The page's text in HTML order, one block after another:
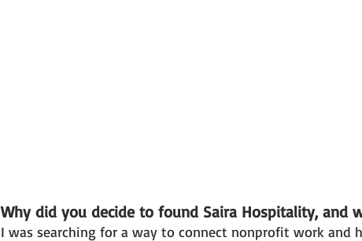
Why did you decide to found Saira Hospitality, and
I was searching for a way to connect nonprofit work and